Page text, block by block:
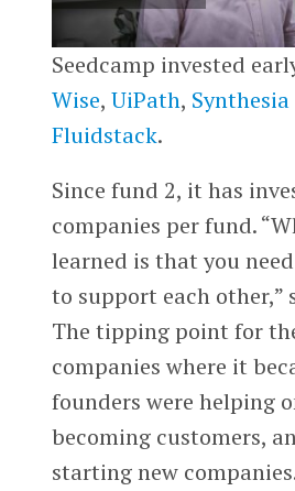
Seedcamp invested
Wise, UiPath, Synthesia
Fluidstack.
Since fund 2, it has
companies per fund.
learned is that you
to support each other,”
The tipping point for
companies where it
founders were helping
becoming customers,
starting new